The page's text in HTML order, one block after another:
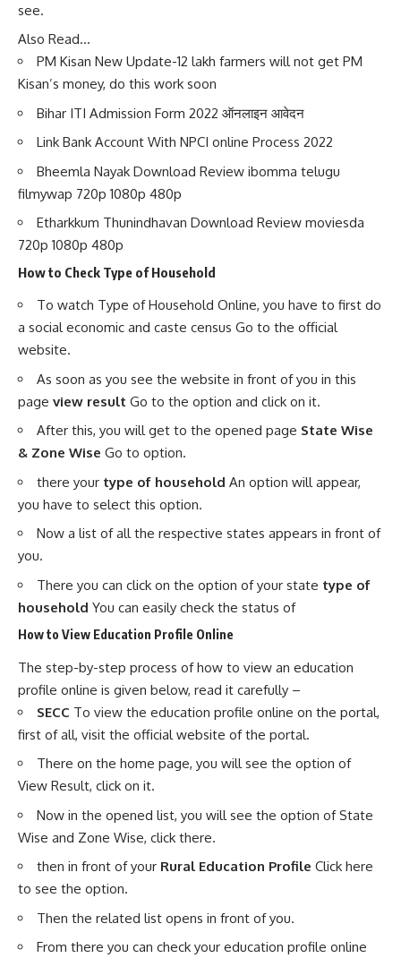
see.
Also Read…
PM Kisan New Update-12 lakh farmers will not get PM
Kisan’s money, do this work soon
Bihar ITI Admission Form 2022 ऑनलाइन आवेदन
Link Bank Account With NPCI online Process 2022
Bheemla Nayak Download Review ibomma telugu
filmywap 720p 1080p 480p
Etharkkum Thunindhavan Download Review moviesda
720p 1080p 480p
How to Check Type of Household
To watch Type of Household Online, you have to first do
a social economic and caste census Go to the official
website.
As soon as you see the website in front of you in this
page view result Go to the option and click on it.
After this, you will get to the opened page State Wise
& Zone Wise Go to option.
there your type of household An option will appear,
you have to select this option.
Now a list of all the respective states appears in front of
you.
There you can click on the option of your state type of
household You can easily check the status of
How to View Education Profile Online
The step-by-step process of how to view an education
profile online is given below, read it carefully –
SECC To view the education profile online on the portal,
first of all, visit the official website of the portal.
There on the home page, you will see the option of
View Result, click on it.
Now in the opened list, you will see the option of State
Wise and Zone Wise, click there.
then in front of your Rural Education Profile Click here
to see the option.
Then the related list opens in front of you.
From there you can check your education profile online